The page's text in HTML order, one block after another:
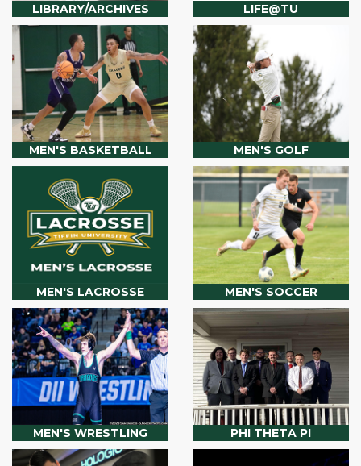
LIBRARY/ARCHIVES LIFE@TU
MEN'S BASKETBALL MEN'S GOLF
MEN'S LACROSSE MEN'S SOCCER
MEN'S WRESTLING PHI THETA PI